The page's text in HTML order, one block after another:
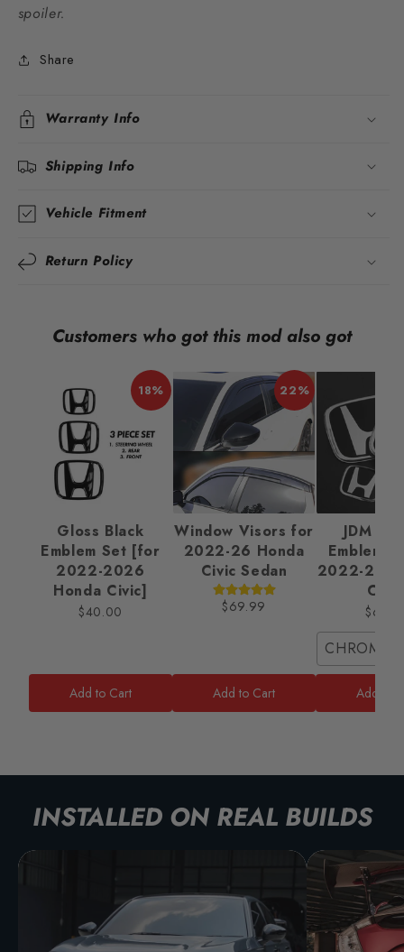
spoiler.
Share
Warranty Info
Shipping Info
Vehicle Fitment
Return Policy
Customers who got this mod also got
18%
Gloss Black
Emblem Set [for
2022-2026
Honda Civic]
$40.00
Add to Cart
22%
Window Visors for
2022-26 Honda
Civic Sedan
$69.99
Add to Cart
JDM
Emblem
2022-
CHROME/
Add to
INSTALLED ON REAL BUILDS